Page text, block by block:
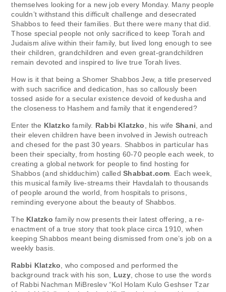
themselves looking for a new job every Monday. Many people
couldn’t withstand this difficult challenge and desecrated
Shabbos to feed their families. But there were many that did.
Those special people not only sacrificed to keep Torah and
Judaism alive within their family, but lived long enough to see
their children, grandchildren and even great-grandchildren
remain devoted and inspired to live true Torah lives.
How is it that being a Shomer Shabbos Jew, a title preserved
with such sacrifice and dedication, has so callously been
tossed aside for a secular existence devoid of kedusha and
the closeness to Hashem and family that it engendered?
Enter the Klatzko family. Rabbi Klatzko, his wife Shani, and
their eleven children have been involved in Jewish outreach
and chesed for the past 30 years. Shabbos in particular has
been their specialty, from hosting 60-70 people each week, to
creating a global network for people to find hosting for
Shabbos (and shidduchim) calledShabbat.com. Each week,
this musical family live-streams their Havdalah to thousands
of people around the world, from hospitals to prisons,
reminding everyone about the beauty of Shabbos.
The Klatzko family now presents their latest offering, a re-
enactment of a true story that took place circa 1910, when
keeping Shabbos meant being dismissed from one’s job on a
weekly basis.
Rabbi Klatzko, who composed and performed the
background track with his son, Luzy, chose to use the words
of Rabbi Nachman MiBreslev “Kol Holam Kulo Geshser Tzar